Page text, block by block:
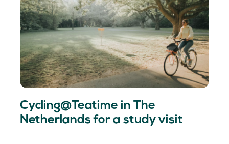
Cycling@Teatime in The
Netherlands for a study visit